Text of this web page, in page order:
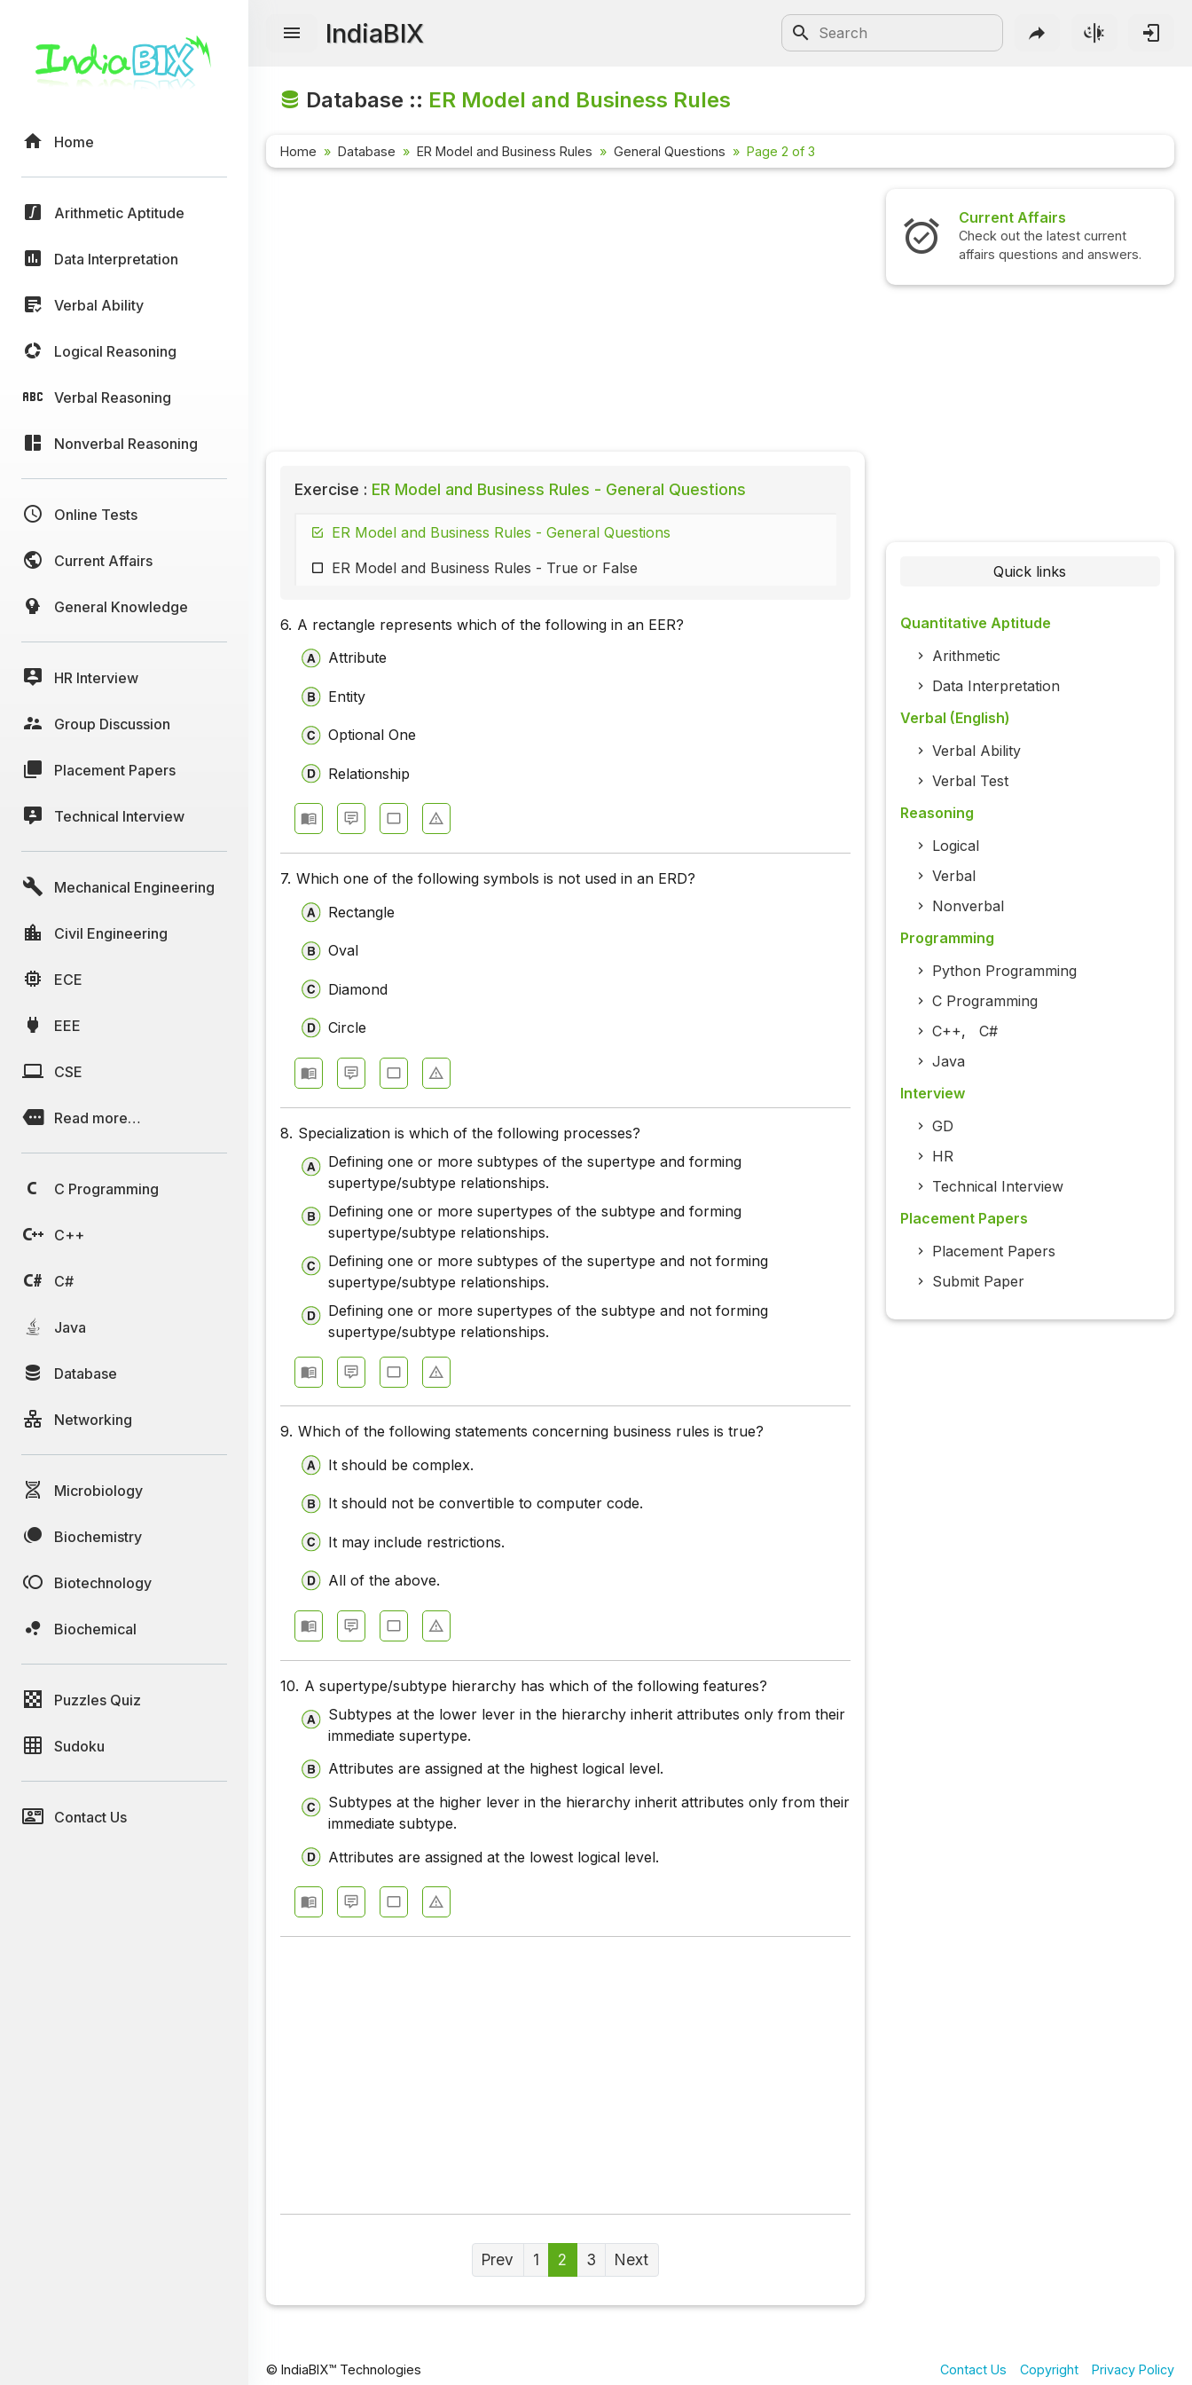
Home
Arithmetic Aptitude
Data Interpretation
Verbal Ability
Logical Reasoning
Verbal Reasoning
Nonverbal Reasoning
Online Tests
Current Affairs
General Knowledge
HR Interview
Group Discussion
Placement Papers
Technical Interview
Mechanical Engineering
Civil Engineering
ECE
EEE
CSE
Read more…
C Programming
C++
C#
Java
Database
Networking
Microbiology
Biochemistry
Biotechnology
Biochemical
Puzzles Quiz
Sudoku
Contact Us
IndiaBIX
Database :: ER Model and Business Rules
Home Database ER Model and Business Rules General Questions Page 2 of 3
Exercise : ER Model and Business Rules - General Questions
ER Model and Business Rules - General Questions
ER Model and Business Rules - True or False
6. A rectangle represents which of the following in an EER?
Attribute
Entity
Optional One
Relationship
7. Which one of the following symbols is not used in an ERD?
Rectangle
Oval
Diamond
Circle
8. Specialization is which of the following processes?
Defining one or more subtypes of the supertype and forming
supertype/subtype relationships.
Defining one or more supertypes of the subtype and forming
supertype/subtype relationships.
Defining one or more subtypes of the supertype and not forming
supertype/subtype relationships.
Defining one or more supertypes of the subtype and not forming
supertype/subtype relationships.
9. Which of the following statements concerning business rules is true?
It should be complex.
It should not be convertible to computer code.
It may include restrictions.
All of the above.
10. A supertype/subtype hierarchy has which of the following features?
Subtypes at the lower lever in the hierarchy inherit attributes only from their
immediate supertype.
Attributes are assigned at the highest logical level.
Subtypes at the higher lever in the hierarchy inherit attributes only from their
immediate subtype.
Attributes are assigned at the lowest logical level.
Prev 1 2 3 Next
Current Affairs
Check out the latest current
affairs questions and answers.
Quick links
Quantitative Aptitude
Arithmetic
Data Interpretation
Verbal (English)
Verbal Ability
Verbal Test
Reasoning
Logical
Verbal
Nonverbal
Programming
Python Programming
C Programming
C++, C#
Java
Interview
GD
HR
Technical Interview
Placement Papers
Placement Papers
Submit Paper
© IndiaBIX™ Technologies Contact Us Copyright Privacy Policy